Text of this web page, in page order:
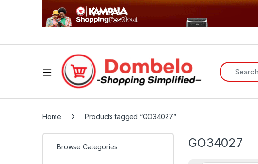
Search for:
Home Products tagged “GO34027”
GO34027
Browse Categories